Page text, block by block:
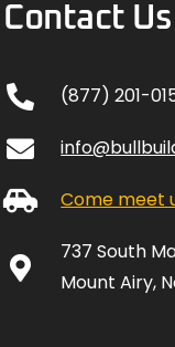
Contact Us
(877) 201-
Come meet
737 South
Mount Airy,